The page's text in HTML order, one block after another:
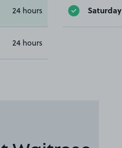
24 hours Saturday
24 hours